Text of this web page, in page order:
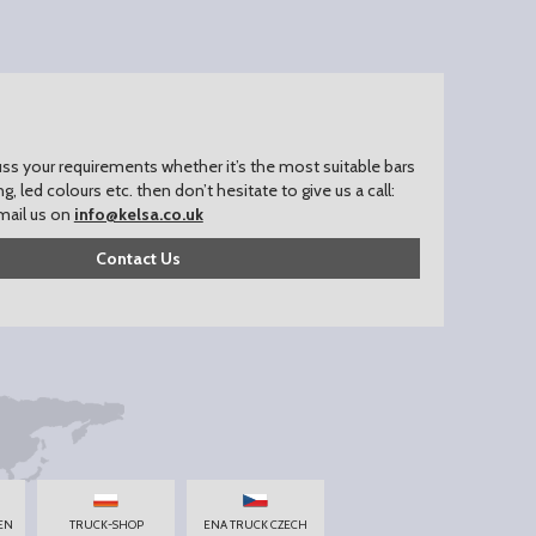
your requirements whether it’s the most suitable bars
led colours etc. then don’t hesitate to give us a call:
us on info@kelsa.co.uk
Contact Us
TRUCK-SHOP ENA TRUCK CZECH